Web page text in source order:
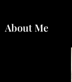
About Me